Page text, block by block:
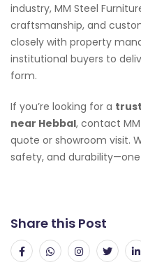
industry, MM Steel
craftsmanship, and
closely with property
institutional buyers to
form.
If you’re looking for a
near Hebbal, contact
quote or showroom visit.
safety, and
Share this Post